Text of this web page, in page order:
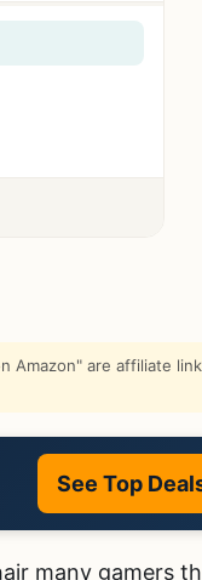
Amazon" are affiliate
See Top
many gamers